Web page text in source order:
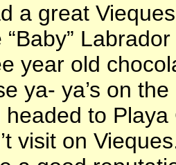
a great
Labrador
year old
ya- ya’s on
headed to
visit on